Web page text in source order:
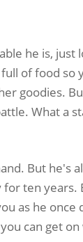
he is,
of food
goodies.
What a
But
ten years.
as he
can get